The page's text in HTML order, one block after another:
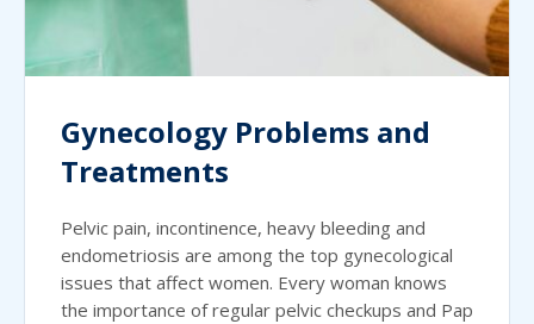
Gynecology Problems and
Treatments
Pelvic pain, incontinence, heavy bleeding and
endometriosis are among the top gynecological
issues that affect women. Every woman knows
the importance of regular pelvic checkups and Pap